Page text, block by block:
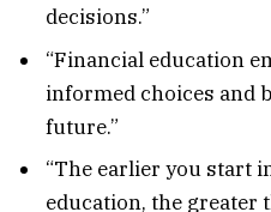
decisions.”
“Financial education
informed choices and
future.”
“The earlier you start
education, the greater